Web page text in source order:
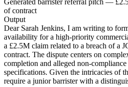
of contract
Output
Dear Sarah Jenkins, I am writing to
availability for a high-priority
a £2.5M claim related to a breach of a
contract. The dispute centers on
completion and alleged non-
specifications. Given the intricacies of
require a junior barrister with a